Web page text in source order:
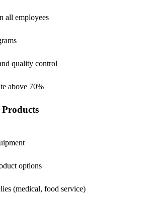
all employees
quality control
above 70%
options
(medical, food service)